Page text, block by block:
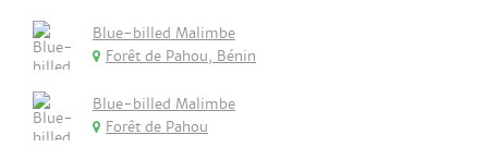
Blue-billed Malimbe
Forêt de Pahou, Bénin
Blue-billed Malimbe
Forêt de Pahou